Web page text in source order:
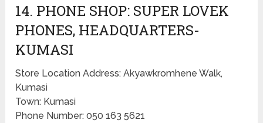
14. PHONE SHOP: SUPER LOVEK
PHONES, HEADQUARTERS-
KUMASI
Store Location Address: Akyawkromhene Walk,
Kumasi
Town: Kumasi
Phone Number: 050 163 5621